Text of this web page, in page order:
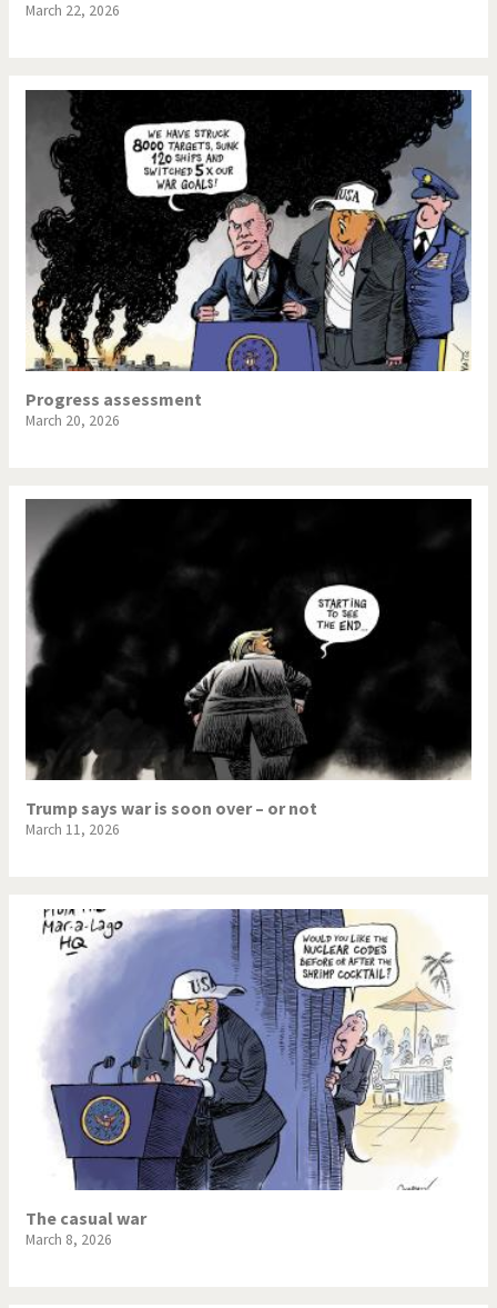
March 22, 2026
Progress assessment
March 20, 2026
Trump says war is soon over – or not
March 11, 2026
The casual war
March 8, 2026